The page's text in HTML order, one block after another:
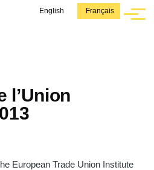
English Français
Menu
l’Union
European Trade Union Institute